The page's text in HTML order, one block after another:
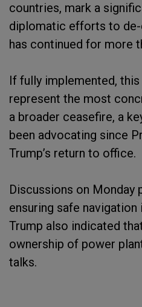
countries, mark a
diplomatic efforts to
has continued for more
If fully implemented,
represent the most
a broader ceasefire, a
been advocating since
Trump’s return to office.
Discussions on Monday
ensuring safe navigation
Trump also indicated
ownership of power
talks.